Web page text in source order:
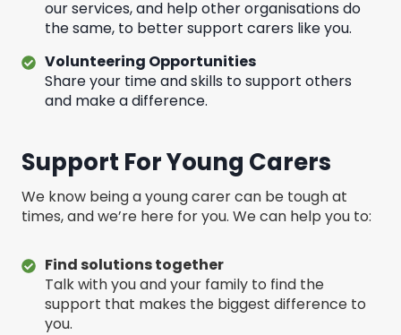
our services, and help other organisations do
the same, to better support carers like you.
Volunteering Opportunities
Share your time and skills to support others
and make a difference.
Support For Young Carers
We know being a young carer can be tough at
times, and we’re here for you. We can help you to:
Find solutions together
Talk with you and your family to find the
support that makes the biggest difference to
you.